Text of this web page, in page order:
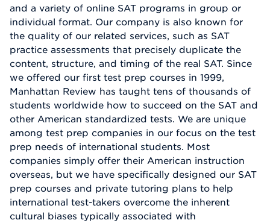
and a variety of online SAT programs in group or
individual format. Our company is also known for
the quality of our related services, such as SAT
practice assessments that precisely duplicate the
content, structure, and timing of the real SAT. Since
we offered our first test prep courses in 1999,
Manhattan Review has taught tens of thousands of
students worldwide how to succeed on the SAT and
other American standardized tests. We are unique
among test prep companies in our focus on the test
prep needs of international students. Most
companies simply offer their American instruction
overseas, but we have specifically designed our SAT
prep courses and private tutoring plans to help
international test-takers overcome the inherent
cultural biases typically associated with